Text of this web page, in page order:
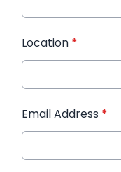
Location *
Email Address *